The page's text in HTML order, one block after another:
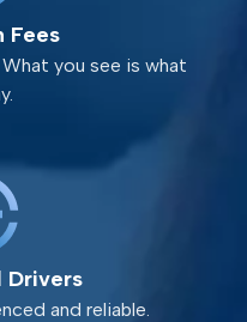
Fees
you see is what
Drivers
and reliable.